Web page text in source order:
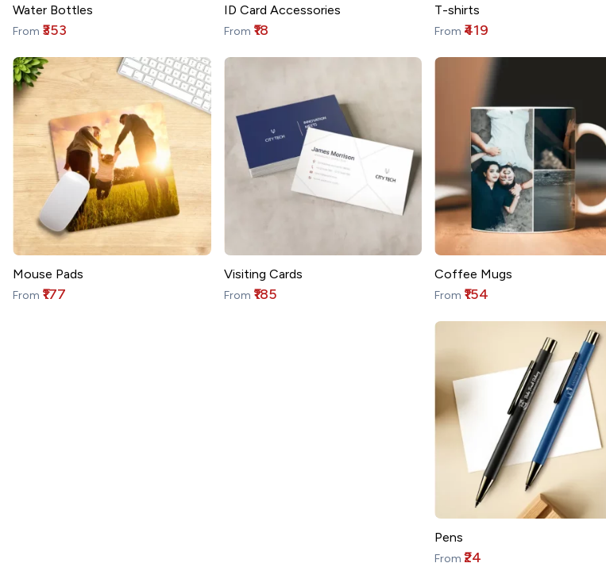
Water Bottles
From ₹353
ID Card Accessories
From ₹18
T-shirts
From ₹419
Mouse Pads
From ₹177
Visiting Cards
From ₹185
Coffee Mugs
From ₹154
Pens
From₹24